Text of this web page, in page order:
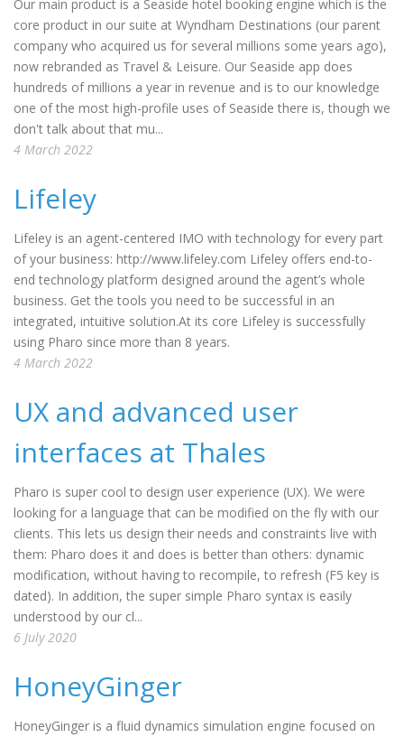
Our main product is a Seaside hotel booking engine which is the
core product in our suite at Wyndham Destinations (our parent
company who acquired us for several millions some years ago),
now rebranded as Travel & Leisure. Our Seaside app does
hundreds of millions a year in revenue and is to our knowledge
one of the most high-profile uses of Seaside there is, though we
don't talk about that mu...
4 March 2022
Lifeley
Lifeley is an agent-centered IMO with technology for every part
of your business: http://www.lifeley.com Lifeley offers end-to-
end technology platform designed around the agent’s whole
business. Get the tools you need to be successful in an
integrated, intuitive solution.At its core Lifeley is successfully
using Pharo since more than 8 years.
4 March 2022
UX and advanced user
interfaces at Thales
Pharo is super cool to design user experience (UX). We were
looking for a language that can be modified on the fly with our
clients. This lets us design their needs and constraints live with
them: Pharo does it and does is better than others: dynamic
modification, without having to recompile, to refresh (F5 key is
dated). In addition, the super simple Pharo syntax is easily
understood by our cl...
6 July 2020
HoneyGinger
HoneyGinger is a fluid dynamics simulation engine focused on